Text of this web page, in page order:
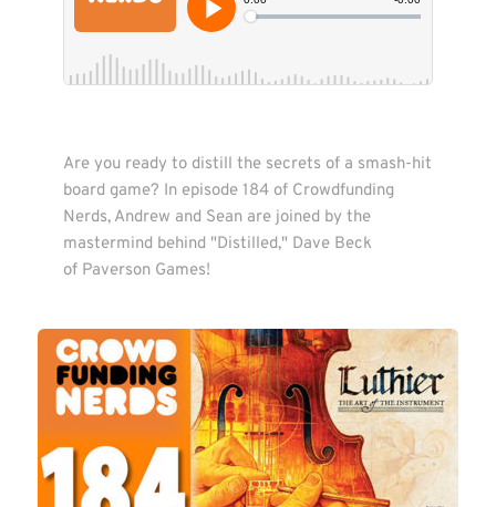
Are you ready to distill the secrets of a smash-hit
board game? In episode 184 of Crowdfunding
Nerds, Andrew and Sean are joined by the
mastermind behind "Distilled," Dave Beck
of Paverson Games!